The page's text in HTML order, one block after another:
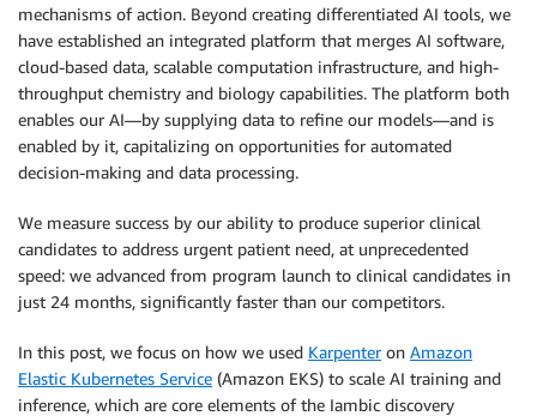
mechanisms of action. Beyond creating differentiated AI tools, we
have established an integrated platform that merges AI software,
cloud-based data, scalable computation infrastructure, and high-
throughput chemistry and biology capabilities. The platform both
enables our AI—by supplying data to refine our models—and is
enabled by it, capitalizing on opportunities for automated
decision-making and data processing.
We measure success by our ability to produce superior clinical
candidates to address urgent patient need, at unprecedented
speed: we advanced from program launch to clinical candidates in
just 24 months, significantly faster than our competitors.
In this post, we focus on how we used Karpenteron Amazon
Elastic Kubernetes Service (Amazon EKS) to scale AI training and
inference, which are core elements of the Iambic discovery